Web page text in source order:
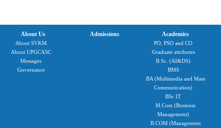
About Us
About SVKM
About UPGCASC
Messages
Governance
Admissions Academics
PO, PSO and CO
Graduate attributes
B.Sc. (AI&DS)
BMS
BA (Multimedia and Mass
Communication)
BSc IT
M.Com (Business
Management)
B.COM (Management